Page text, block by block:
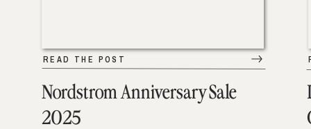
Nordstrom Anniversary Sale
2025
READ THE POST